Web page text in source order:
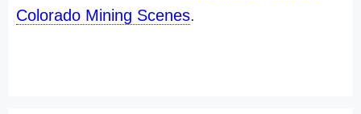
Colorado Mining Scenes.